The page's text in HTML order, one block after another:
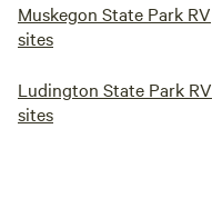
Muskegon State Park RV
sites
Ludington State Park RV
sites